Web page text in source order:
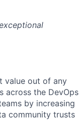
value out of any
across the DevOps
by increasing
community trusts